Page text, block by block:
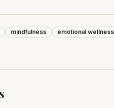
mindfulness emotional wellness